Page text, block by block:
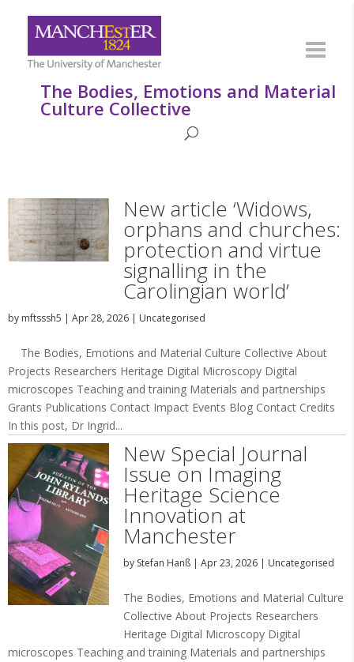
The Bodies, Emotions and Material
Culture Collective
New article ‘Widows,
orphans and churches:
protection and virtue
signalling in the
Carolingian world’
by mftsssh5 | Apr 28, 2026 | Uncategorised
The Bodies, Emotions and Material Culture Collective About
Projects Researchers Heritage Digital Microscopy Digital
microscopes Teaching and training Materials and partnerships
Grants Publications Contact Impact Events Blog Contact Credits
In this post, Dr Ingrid...
New Special Journal
Issue on Imaging
Heritage Science
Innovation at
Manchester
by Stefan Hanß| Apr 23, 2026| Uncategorised
The Bodies, Emotions and Material Culture
Collective About Projects Researchers
Heritage Digital Microscopy Digital
microscopes Teaching and training Materials and partnerships